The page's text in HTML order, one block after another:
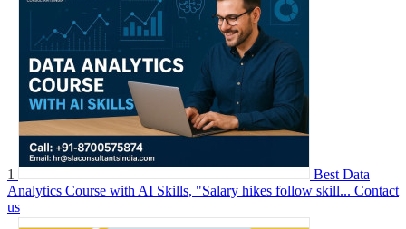
1
Best Data
Analytics Course with AI Skills, "Salary hikes follow skill... Contact
us